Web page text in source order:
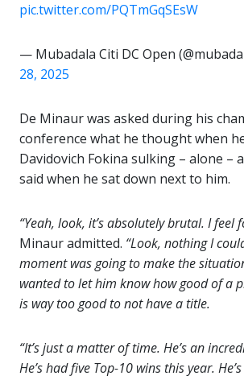
pic.twitter.com/PQTmGqSEsW
— Mubadala Citi DC Open
28, 2025
De Minaur was asked during his
conference what he thought when
Davidovich Fokina sulking – alone –
said when he sat down next to him.
“Yeah, look, it’s absolutely brutal. I feel
Minaur admitted. “Look, nothing I
moment was going to make the
wanted to let him know how good of a
is way too good to not have a title.
“It’s just a matter of time. He’s an
He’s had five Top-10 wins this year.